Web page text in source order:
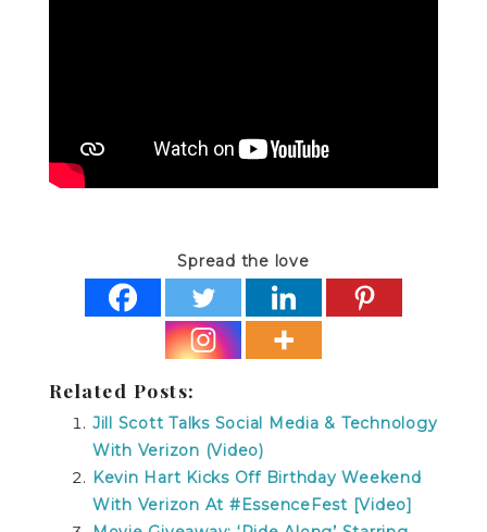
Spread the love
Related Posts:
Jill Scott Talks Social Media & Technology
With Verizon (Video)
Kevin Hart Kicks Off Birthday Weekend
With Verizon At #EssenceFest [Video]